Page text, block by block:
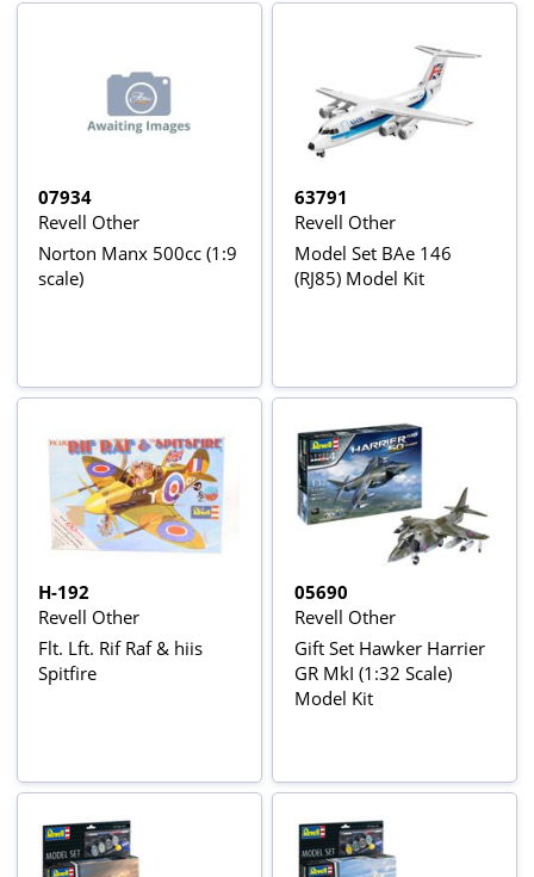
07934
Revell Other
Norton Manx 500cc (1:9
scale)
63791
Revell Other
Model Set BAe 146
(RJ85) Model Kit
H-192
Revell Other
Flt. Lft. Rif Raf & hiis
Spitfire
05690
Revell Other
Gift Set Hawker Harrier
GR MkI (1:32 Scale)
Model Kit